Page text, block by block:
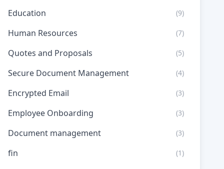
Education (9)
Human Resources (7)
Quotes and Proposals (5)
Secure Document Management (4)
Encrypted Email (3)
Employee Onboarding (3)
Document management (3)
fin (1)